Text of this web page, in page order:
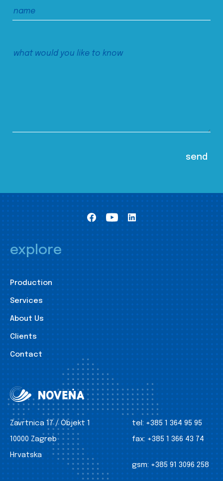
explore
Production
Services
About Us
Clients
Contact
Zavrtnica 17 / Objekt 1
10000 Zagreb
Hrvatska
tel: +385 1 364 95 95
fax: +385 1 366 43 74
gsm: +385 91 3096 258